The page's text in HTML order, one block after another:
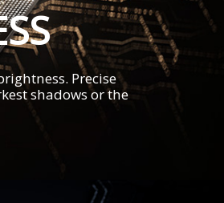
Precise
shadows or the